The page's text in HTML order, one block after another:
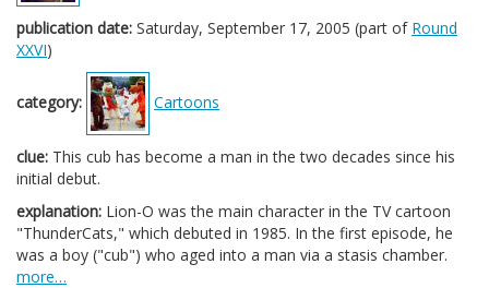
publication date: Saturday, September 17, 2005 (part of Round
XXVI)
category: Cartoons
clue: This cub has become a man in the two decades since his
initial debut.
explanation: Lion-O was the main character in the TV cartoon
"ThunderCats," which debuted in 1985. In the first episode, he
was a boy ("cub") who aged into a man via a stasis chamber.
more…